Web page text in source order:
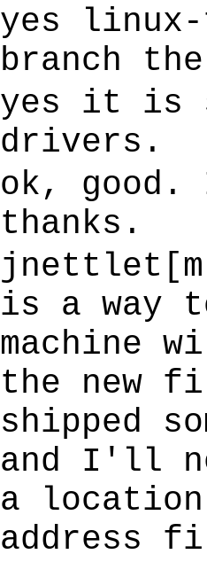
yes
branch
yes it is
drivers.
ok,
thanks.
is a way
machine
the new
shipped
and I'll
a location
address